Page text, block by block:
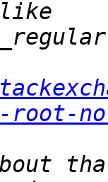
root-